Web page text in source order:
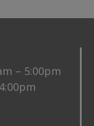
– 5:00pm